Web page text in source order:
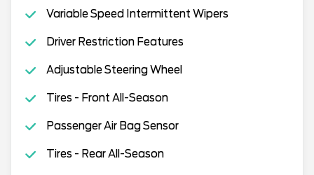
Variable Speed Intermittent Wipers
Driver Restriction Features
Adjustable Steering Wheel
Tires - Front All-Season
Passenger Air Bag Sensor
Tires - Rear All-Season